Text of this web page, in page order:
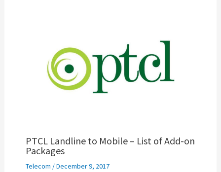
PTCL Landline to Mobile – List of Add-on
Packages
Telecom /December 9, 2017